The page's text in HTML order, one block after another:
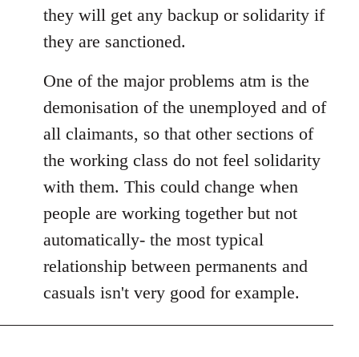
they will get any backup or solidarity if
they are sanctioned.
One of the major problems atm is the
demonisation of the unemployed and of
all claimants, so that other sections of
the working class do not feel solidarity
with them. This could change when
people are working together but not
automatically- the most typical
relationship between permanents and
casuals isn't very good for example.